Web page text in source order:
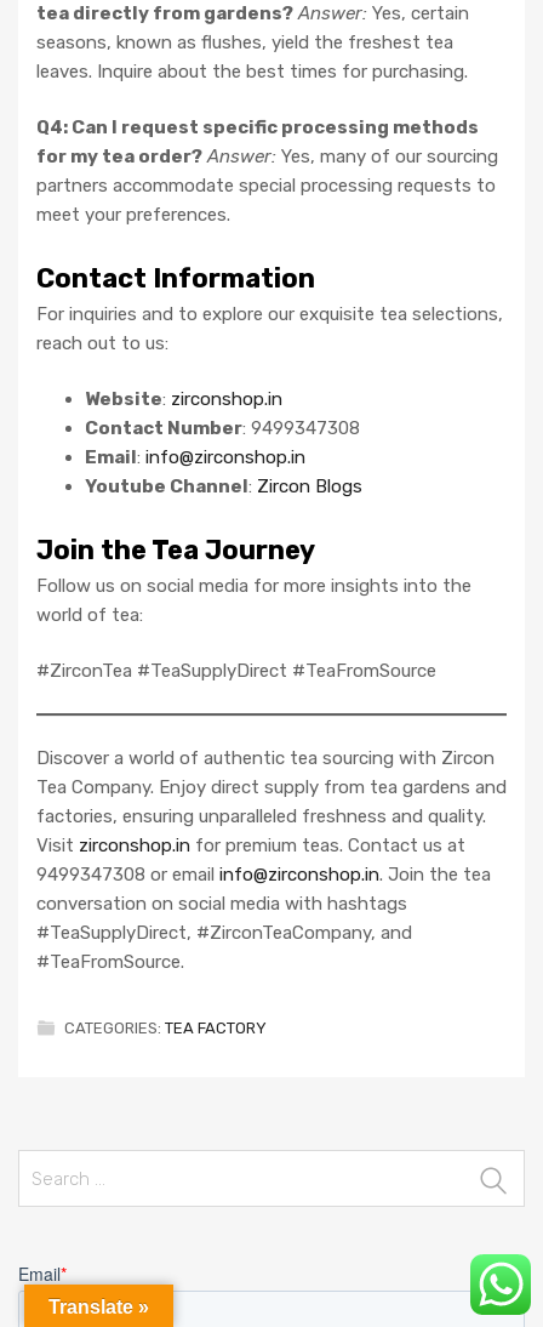
tea directly from gardens? Answer: Yes, certain
seasons, known as flushes, yield the freshest tea
leaves. Inquire about the best times for purchasing.
Q4: Can I request specific processing methods
for my tea order? Answer: Yes, many of our sourcing
partners accommodate special processing requests to
meet your preferences.
Contact Information
For inquiries and to explore our exquisite tea selections,
reach out to us:
Website: zirconshop.in
Contact Number: 9499347308
Email : info@zirconshop.in
Youtube Channel : Zircon Blogs
Join the Tea Journey
Follow us on social media for more insights into the
world of tea:
#ZirconTea #TeaSupplyDirect #TeaFromSource
Discover a world of authentic tea sourcing with Zircon
Tea Company. Enjoy direct supply from tea gardens and
factories, ensuring unparalleled freshness and quality.
Visit zirconshop.in for premium teas. Contact us at
9499347308 or email info@zirconshop.in. Join the tea
conversation on social media with hashtags
#TeaSupplyDirect, #ZirconTeaCompany, and
#TeaFromSource.
CATEGORIES: TEA FACTORY
Translate »